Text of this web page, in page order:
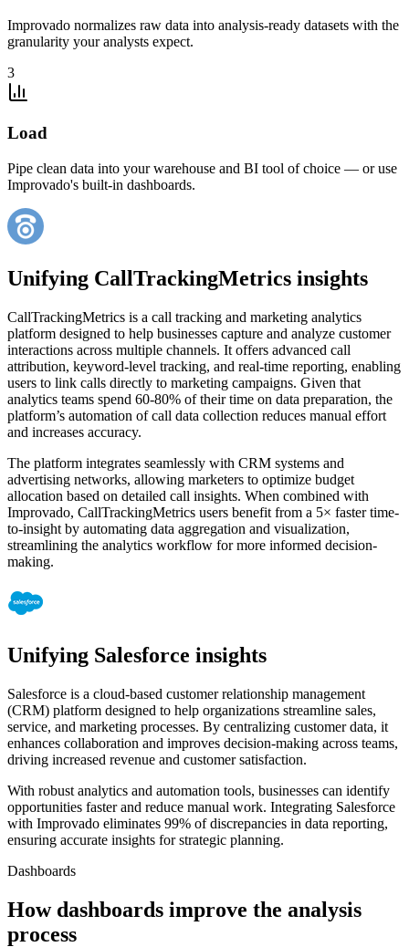
Improvado normalizes raw data into analysis-ready datasets with the
granularity your analysts expect.
3
Load
Pipe clean data into your warehouse and BI tool of choice — or use
Improvado's built-in dashboards.
Unifying CallTrackingMetrics insights
CallTrackingMetrics is a call tracking and marketing analytics
platform designed to help businesses capture and analyze customer
interactions across multiple channels. It offers advanced call
attribution, keyword-level tracking, and real-time reporting, enabling
users to link calls directly to marketing campaigns. Given that
analytics teams spend 60-80% of their time on data preparation, the
platform’s automation of call data collection reduces manual effort
and increases accuracy.
The platform integrates seamlessly with CRM systems and
advertising networks, allowing marketers to optimize budget
allocation based on detailed call insights. When combined with
Improvado, CallTrackingMetrics users benefit from a 5× faster time-
to-insight by automating data aggregation and visualization,
streamlining the analytics workflow for more informed decision-
making.
Unifying Salesforce insights
Salesforce is a cloud-based customer relationship management
(CRM) platform designed to help organizations streamline sales,
service, and marketing processes. By centralizing customer data, it
enhances collaboration and improves decision-making across teams,
driving increased revenue and customer satisfaction.
With robust analytics and automation tools, businesses can identify
opportunities faster and reduce manual work. Integrating Salesforce
with Improvado eliminates 99% of discrepancies in data reporting,
ensuring accurate insights for strategic planning.
Dashboards
How dashboards improve the analysis
process